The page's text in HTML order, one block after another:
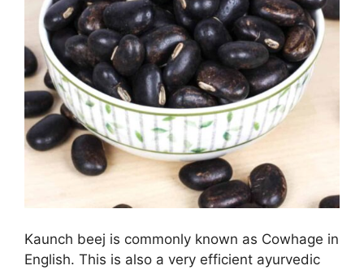
Kaunch beej is commonly known as Cowhage in
English. This is also a very efficient ayurvedic